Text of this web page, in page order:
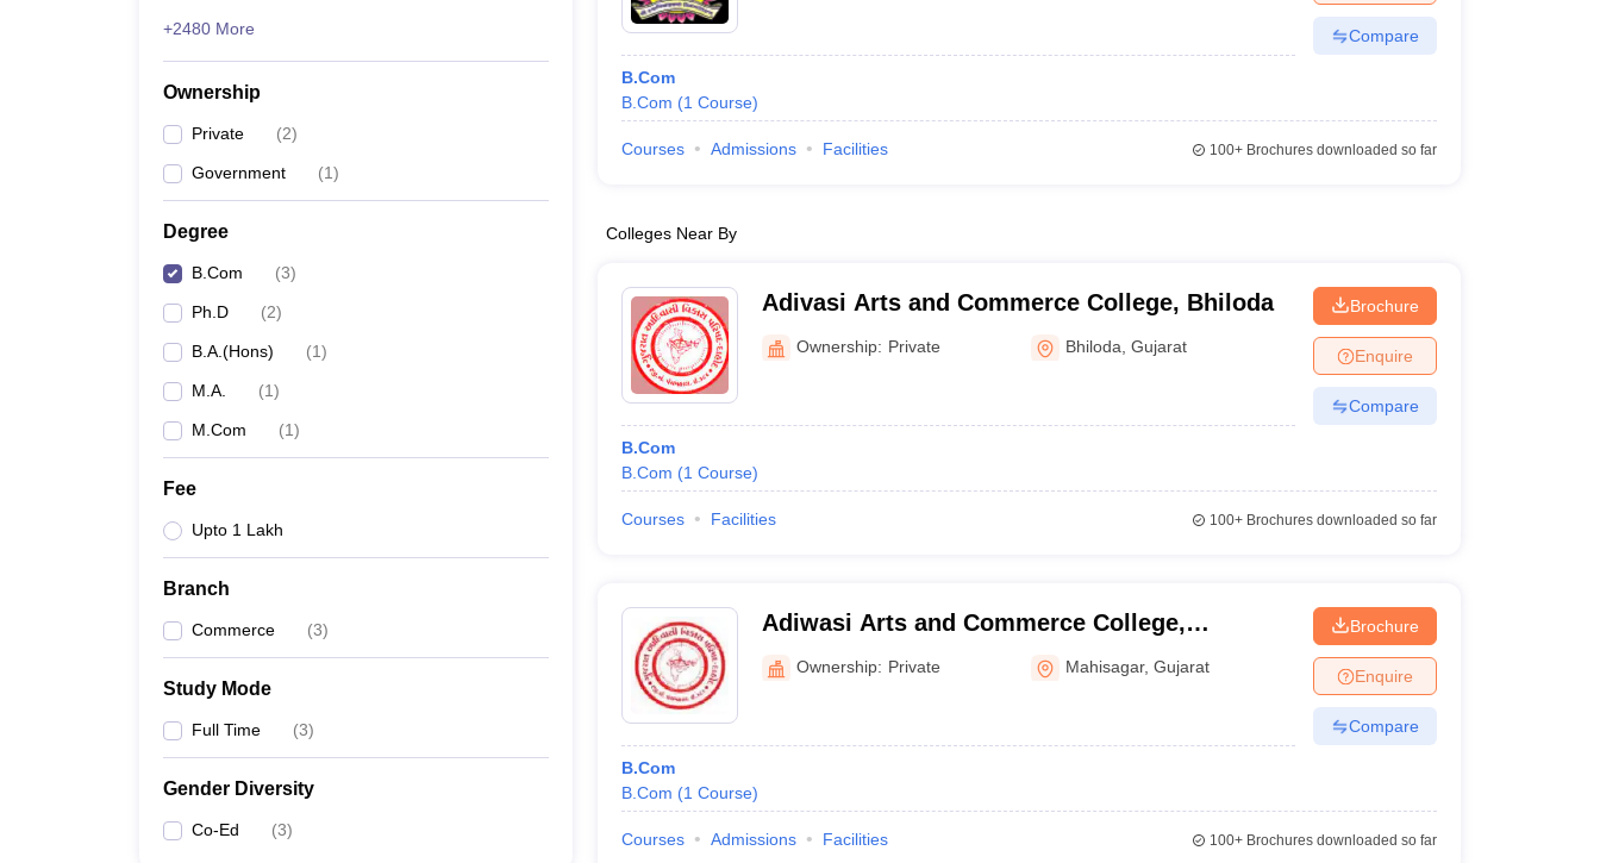
+2480 More
Ownership
Private (2)
Government (1)
Degree
B.Com (3)
Ph.D (2)
B.A.(Hons) (1)
M.A. (1)
M.Com (1)
Fee
Upto 1 Lakh
Branch
Commerce (3)
Study Mode
Full Time (3)
Gender Diversity
Co-Ed (3)
B.Com
B.Com (1 Course)
Compare
Courses Admissions Facilities 100+Brochures downloaded so far
Colleges Near By
Adivasi Arts and Commerce College, Bhiloda
Ownership: Private Bhiloda ,Gujarat
B.Com
B.Com (1 Course)
Brochure
Enquire
Compare
Courses Facilities 100+Brochures downloaded so far
Adiwasi Arts and Commerce College,
Santrampur
Ownership: Private Mahisagar,Gujarat
B.Com
B.Com (1 Course)
Brochure
Enquire
Compare
Courses Admissions Facilities 100+Brochures downloaded so far